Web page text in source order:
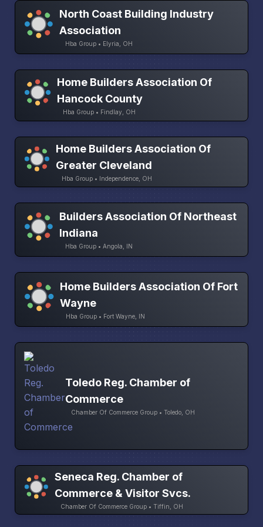
North Coast Building Industry
Association
Hba Group • Elyria, OH
Home Builders Association Of
Hancock County
Hba Group • Findlay, OH
Home Builders Association Of
Greater Cleveland
Hba Group • Independence, OH
Builders Association Of Northeast
Indiana
Hba Group • Angola, IN
Home Builders Association Of Fort
Wayne
Hba Group • Fort Wayne, IN
Toledo Reg. Chamber of
Commerce
Chamber Of Commerce Group • Toledo, OH
Seneca Reg. Chamber of
Commerce & Visitor Svcs.
Chamber Of Commerce Group • Tiffin, OH